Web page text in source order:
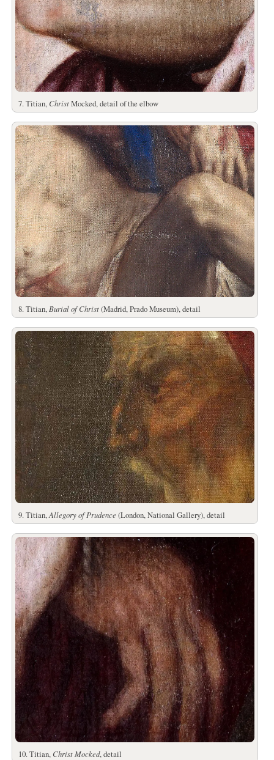
7. Titian, ChristMocked, detail of the elbow
8. Titian, Burial of Christ(Madrid, Prado Museum), detail
9. Titian,Allegory of Prudence (London, National Gallery), detail
10. Titian, Christ Mocked, detail